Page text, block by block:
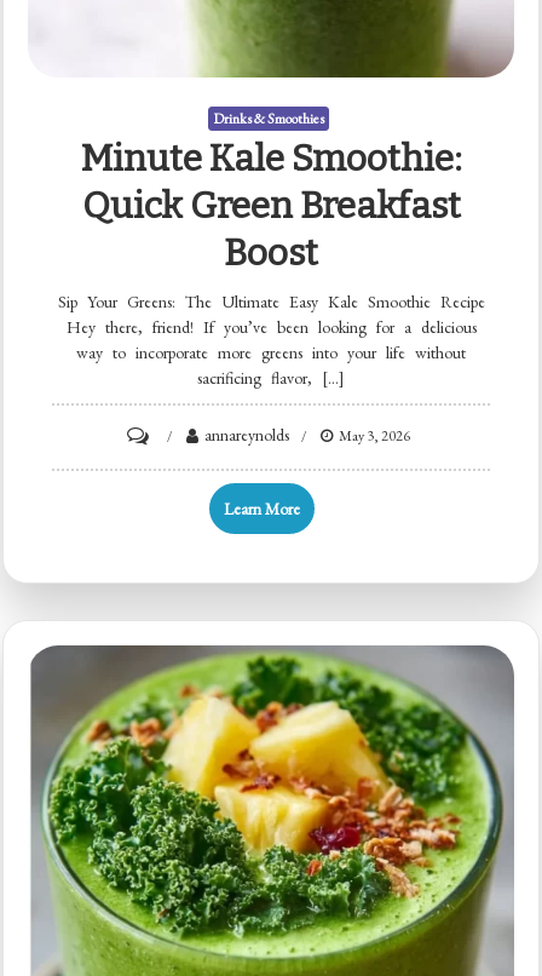
Drinks & Smoothies
Minute Kale Smoothie:
Quick Green Breakfast
Boost
Sip Your Greens: The Ultimate Easy Kale Smoothie Recipe
Hey there, friend! If you’ve been looking for a delicious
way to incorporate more greens into your life without
sacrificing flavor, […]
Minute
Boost
annareynolds May 3, 2026
Learn More